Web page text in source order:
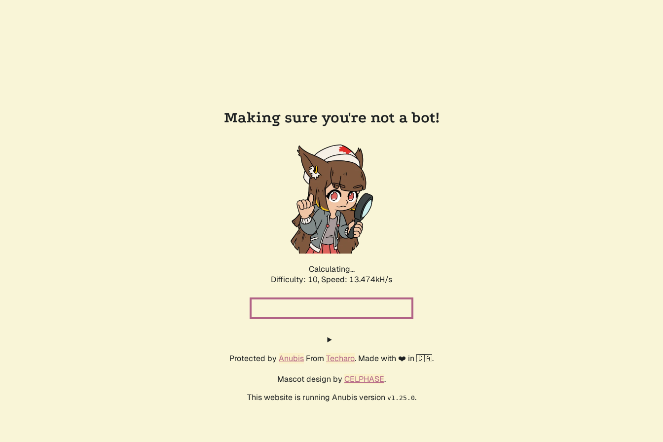
Making sure you're not a bot!
Calculating...
Difficulty: 10, Speed: 15.028kH/s
Protected by Anubis From Techaro. Made with ❤️ in 🇨🇦.
Mascot design by CELPHASE.
This website is running Anubis version v1.25.0.